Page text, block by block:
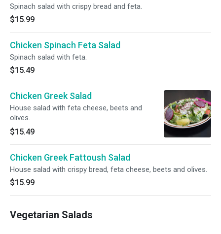
Spinach salad with crispy bread and feta.
$15.99
Chicken Spinach Feta Salad
Spinach salad with feta.
$15.49
Chicken Greek Salad
House salad with feta cheese, beets and
olives.
$15.49
Chicken Greek Fattoush Salad
House salad with crispy bread, feta cheese, beets and olives.
$15.99
Vegetarian Salads